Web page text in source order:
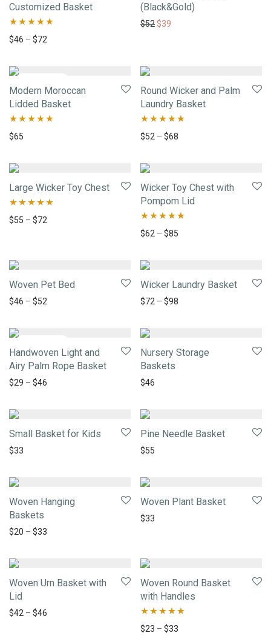
Customized Basket
Rated 5.00
$46 – $72
(Black&Gold)
$52$39
Modern Moroccan
Lidded Basket
Rated
$65
Round Wicker and Palm
Laundry Basket
Rated 5.00
$52 – $68
Large Wicker Toy Chest
Rated 5.00
$55 – $72
Wicker Toy Chest with
Pompom Lid
Rated 5.00
$62 – $85
Woven Pet Bed
$46 – $52
Wicker Laundry Basket
$72 – $98
Handwoven Light and
Airy Palm Rope Basket
$29 – $46
Nursery Storage
Baskets
$46
Small Basket for Kids
$33
Pine Needle Basket
$55
Woven Hanging
Baskets
$20 – $33
Woven Plant Basket
$33
Woven Urn Basket with
Lid
$42 – $46
Woven Round Basket
with Handles
Rated 5.00
$23 – $33